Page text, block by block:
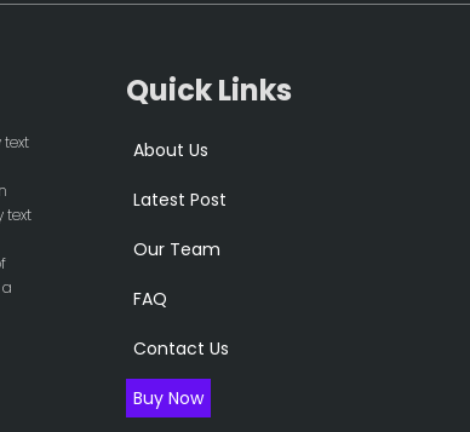
text
Quick Links
About Us
Latest Post
Our Team
FAQ
Contact Us
Buy Now